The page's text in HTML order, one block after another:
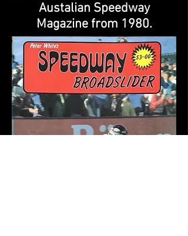
Austalian Speedway
Magazine from 1980.